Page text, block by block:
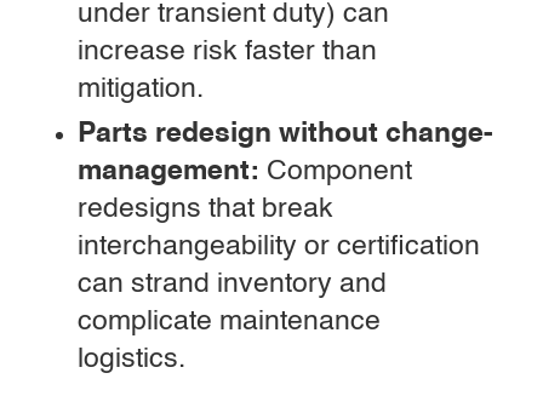
under transient duty) can
increase risk faster than
mitigation.
Parts redesign without change-
management: Component
redesigns that break
interchangeability or certification
can strand inventory and
complicate maintenance
logistics.